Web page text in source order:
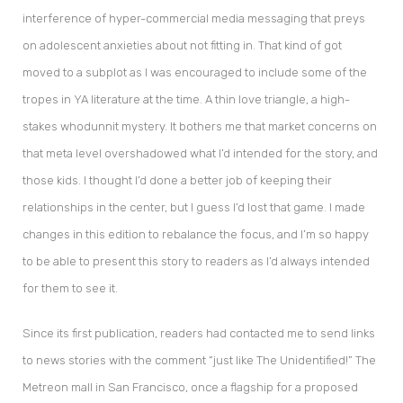
interference of hyper-commercial media messaging that preys
on adolescent anxieties about not fitting in. That kind of got
moved to a subplot as I was encouraged to include some of the
tropes in YA literature at the time. A thin love triangle, a high-
stakes whodunnit mystery. It bothers me that market concerns on
that meta level overshadowed what I’d intended for the story, and
those kids. I thought I’d done a better job of keeping their
relationships in the center, but I guess I’d lost that game. I made
changes in this edition to rebalance the focus, and I’m so happy
to be able to present this story to readers as I’d always intended
for them to see it.
Since its first publication, readers had contacted me to send links
to news stories with the comment “just like The Unidentified!” The
Metreon mall in San Francisco, once a flagship for a proposed